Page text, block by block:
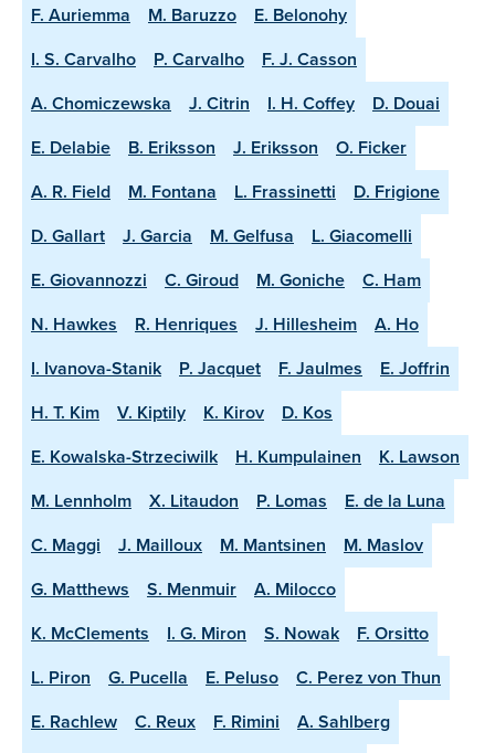
F. Auriemma
M. Baruzzo
E. Belonohy
I. S. Carvalho
P. Carvalho
F. J. Casson
A. Chomiczewska
J. Citrin I. H. Coffey
D. Douai
E. Delabie
B. Eriksson J. Eriksson
O. Ficker
A. R. Field
M. Fontana L. Frassinetti
D. Frigione
D. Gallart
J. Garcia M. Gelfusa
L. Giacomelli
E. Giovannozzi
C. Giroud M. Goniche
C. Ham
N. Hawkes
R. Henriques J. Hillesheim
A. Ho
I. Ivanova-Stanik
P. Jacquet F. Jaulmes
E. Joffrin
H. T. Kim
V. Kiptily K. Kirov
D. Kos
E. Kowalska-Strzeciwilk
H. Kumpulainen
K. Lawson
M. Lennholm
X. Litaudon P. Lomas
E. de la Luna
C. Maggi
J. Mailloux M. Mantsinen
M. Maslov
G. Matthews
S. Menmuir
A. Milocco
K. McClements
I. G. Miron S. Nowak
F. Orsitto
L. Piron
G. Pucella E. Peluso
C. Perez von Thun
E. Rachlew
C. Reux F. Rimini
A. Sahlberg